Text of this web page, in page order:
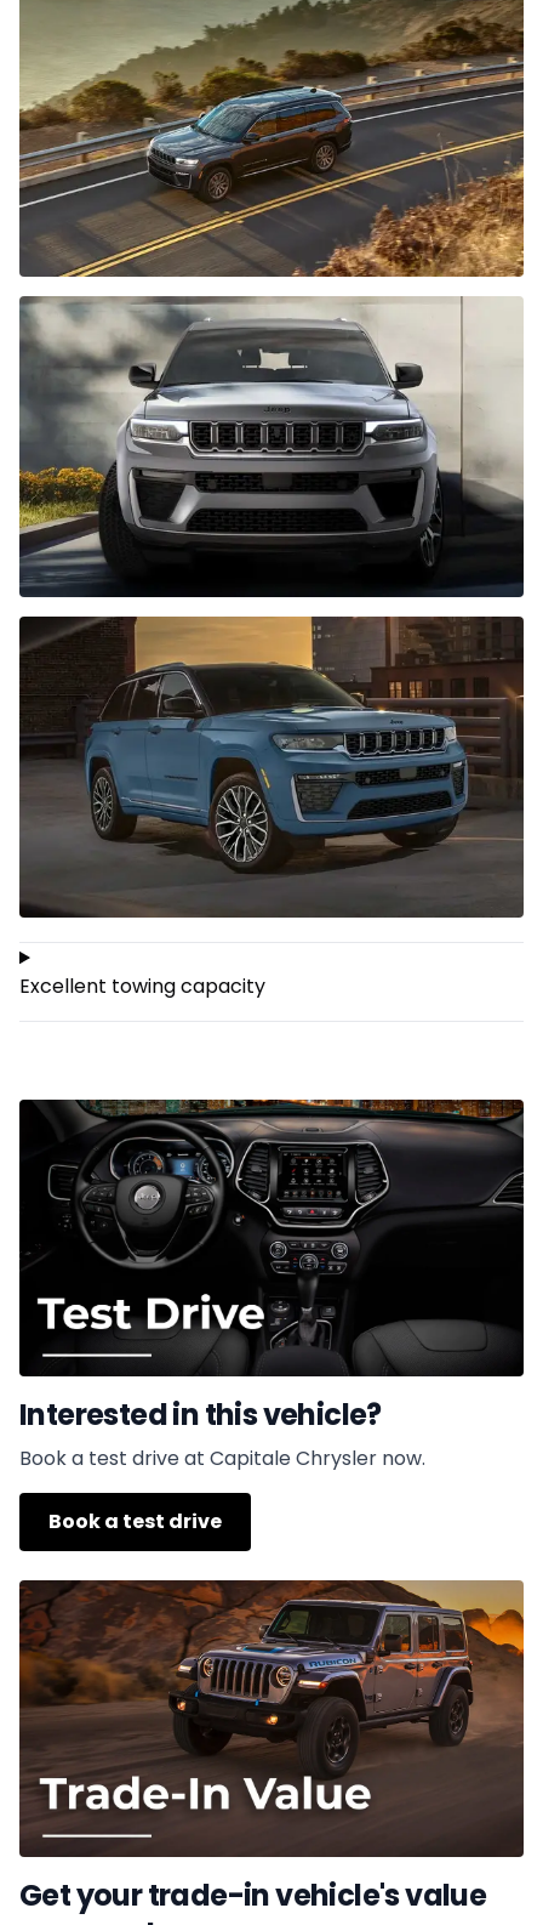
Excellent towing capacity
Interested in this vehicle?
Book a test drive at Capitale Chrysler now.
Book a test drive
Get your trade-in vehicle's value